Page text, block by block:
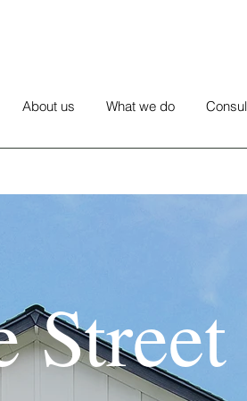
About us What we do
Street